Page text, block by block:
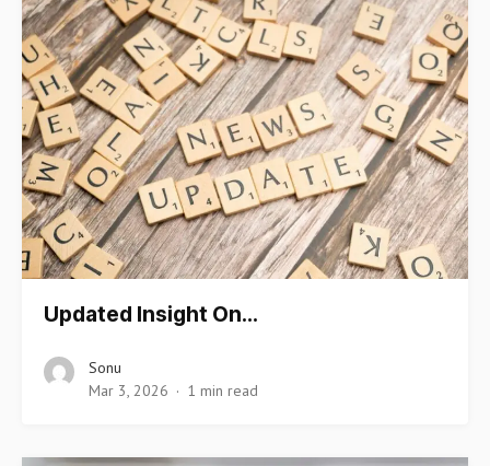
Updated Insight On…
Sonu
Mar 3, 2026
1 min read